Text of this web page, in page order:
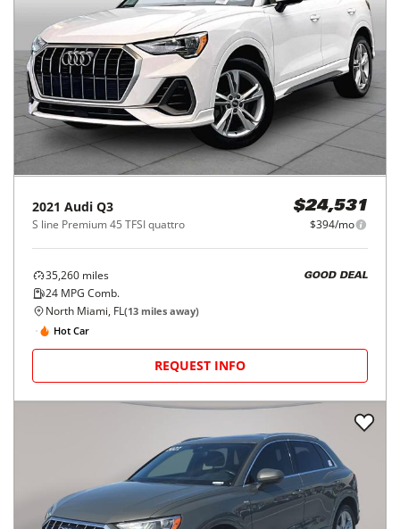
2021 Audi Q3
S line Premium 45 TFSI quattro
$24,531
$394/mo
35,260 miles
24 MPG Comb.
GOOD DEAL
North Miami, FL(13 miles away)
Hot Car
REQUEST INFO